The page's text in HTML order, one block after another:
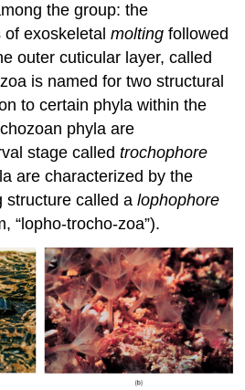
the group: the
of exoskeletalmolting followed
outer cuticular layer, called
is named for two structural
to certain phyla within the
phyla are
stage calledtrochophore
are characterized by the
structure called alophophore
“lopho-trocho-zoa”).